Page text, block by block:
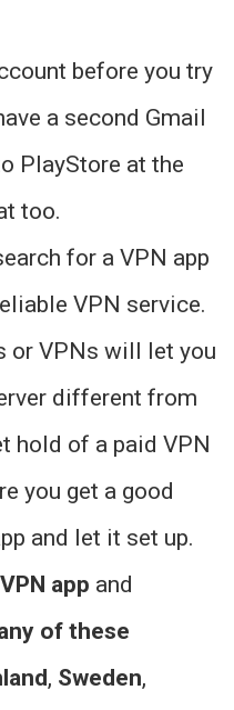
before you try
a second Gmail
PlayStore at the
too.
for a VPN app
VPN service.
or VPNs will let you
different from
hold of a paid VPN
you get a good
and let it set up.
app and
of these
, Sweden,